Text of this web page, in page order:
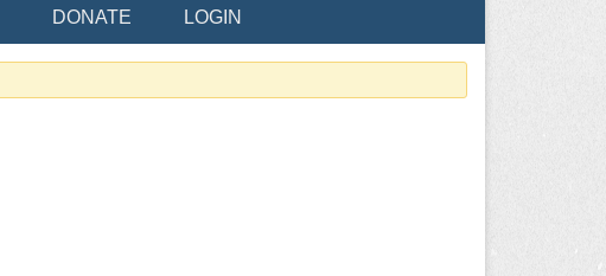
DONATE LOGIN